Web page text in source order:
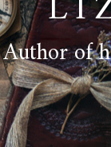
Author of